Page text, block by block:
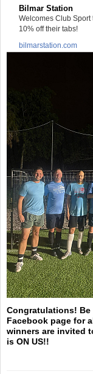
Bilmar Station
Welcomes Club Sport
10% off their tabs!
bilmarstation.com
Congratulations!
Facebook page for
winners are invited
is ON US!!